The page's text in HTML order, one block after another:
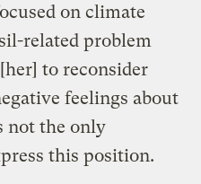
on climate
related problem
to reconsider
feelings about
not the only
this position.